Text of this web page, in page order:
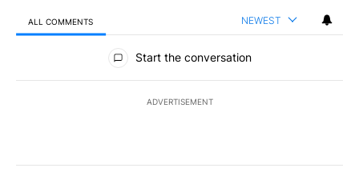
ALL COMMENTS NEWEST
All Comments
Start the conversation
ADVERTISEMENT